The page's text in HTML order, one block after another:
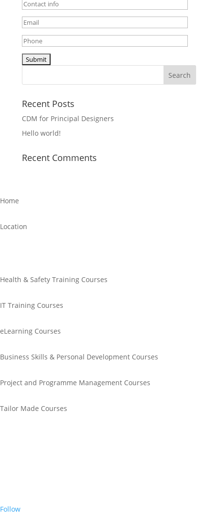
Recent Posts
CDM for Principal Designers
Hello world!
Recent Comments
Home
Location
Health & Safety Training Courses
IT Training Courses
eLearning Courses
Business Skills & Personal Development Courses
Project and Programme Management Courses
Tailor Made Courses
Follow